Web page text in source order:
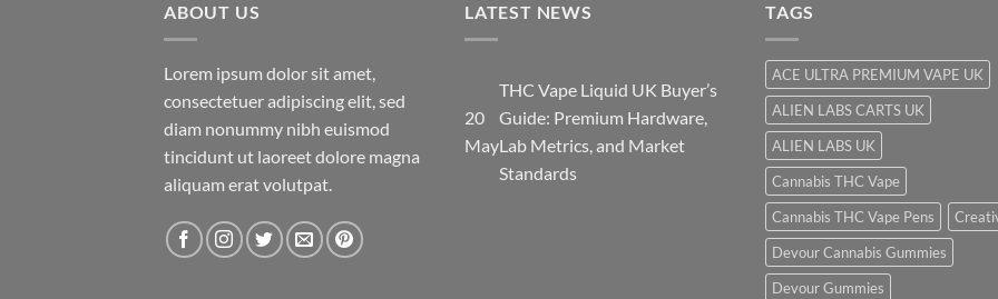
$3,600.00
ABOUT US
Lorem ipsum dolor sit amet,
consectetuer adipiscing elit, sed
diam nonummy nibh euismod
tincidunt ut laoreet dolore magna
aliquam erat volutpat.
LATEST NEWS
20
May
THC Vape Liquid UK Buyer’s
Guide: Premium Hardware,
Lab Metrics, and Market
Standards
TAGS
ACE ULTRA PREMIUM VAPE UK
ALIEN LABS CARTS UK
ALIEN LABS UK
Cannabis THC Vape
Cannabis THC Vape Pens
Devour Cannabis Gummies
Devour Gummies